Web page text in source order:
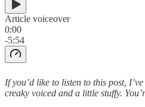
Article voiceover
0:00
-5:54
If you’d like to listen to this post,
creaky voiced and a little stuffy.